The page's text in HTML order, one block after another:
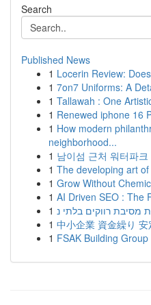
Search
Published News
1 Locerin Review:
1 7on7 Uniforms: A
1 Tallawah : One
1 Renewed iphone 16
1 How modern
neighborhood...
1 남이섬 근처 워터파
1 The developing art
1 Grow Without
1 AI Driven SEO : The
1
1 中小企業 資金繰り
1 FSAK Building